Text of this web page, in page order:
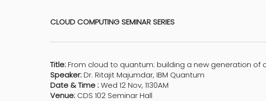
CLOUD COMPUTING SEMINAR SERIES
Title:From cloud to quantum: building a new generation of
Speaker:Dr. Ritajit Majumdar, IBM Quantum
Date & Time :Wed 12 Nov, 1130AM
Venue: CDS 102 Seminar Hall